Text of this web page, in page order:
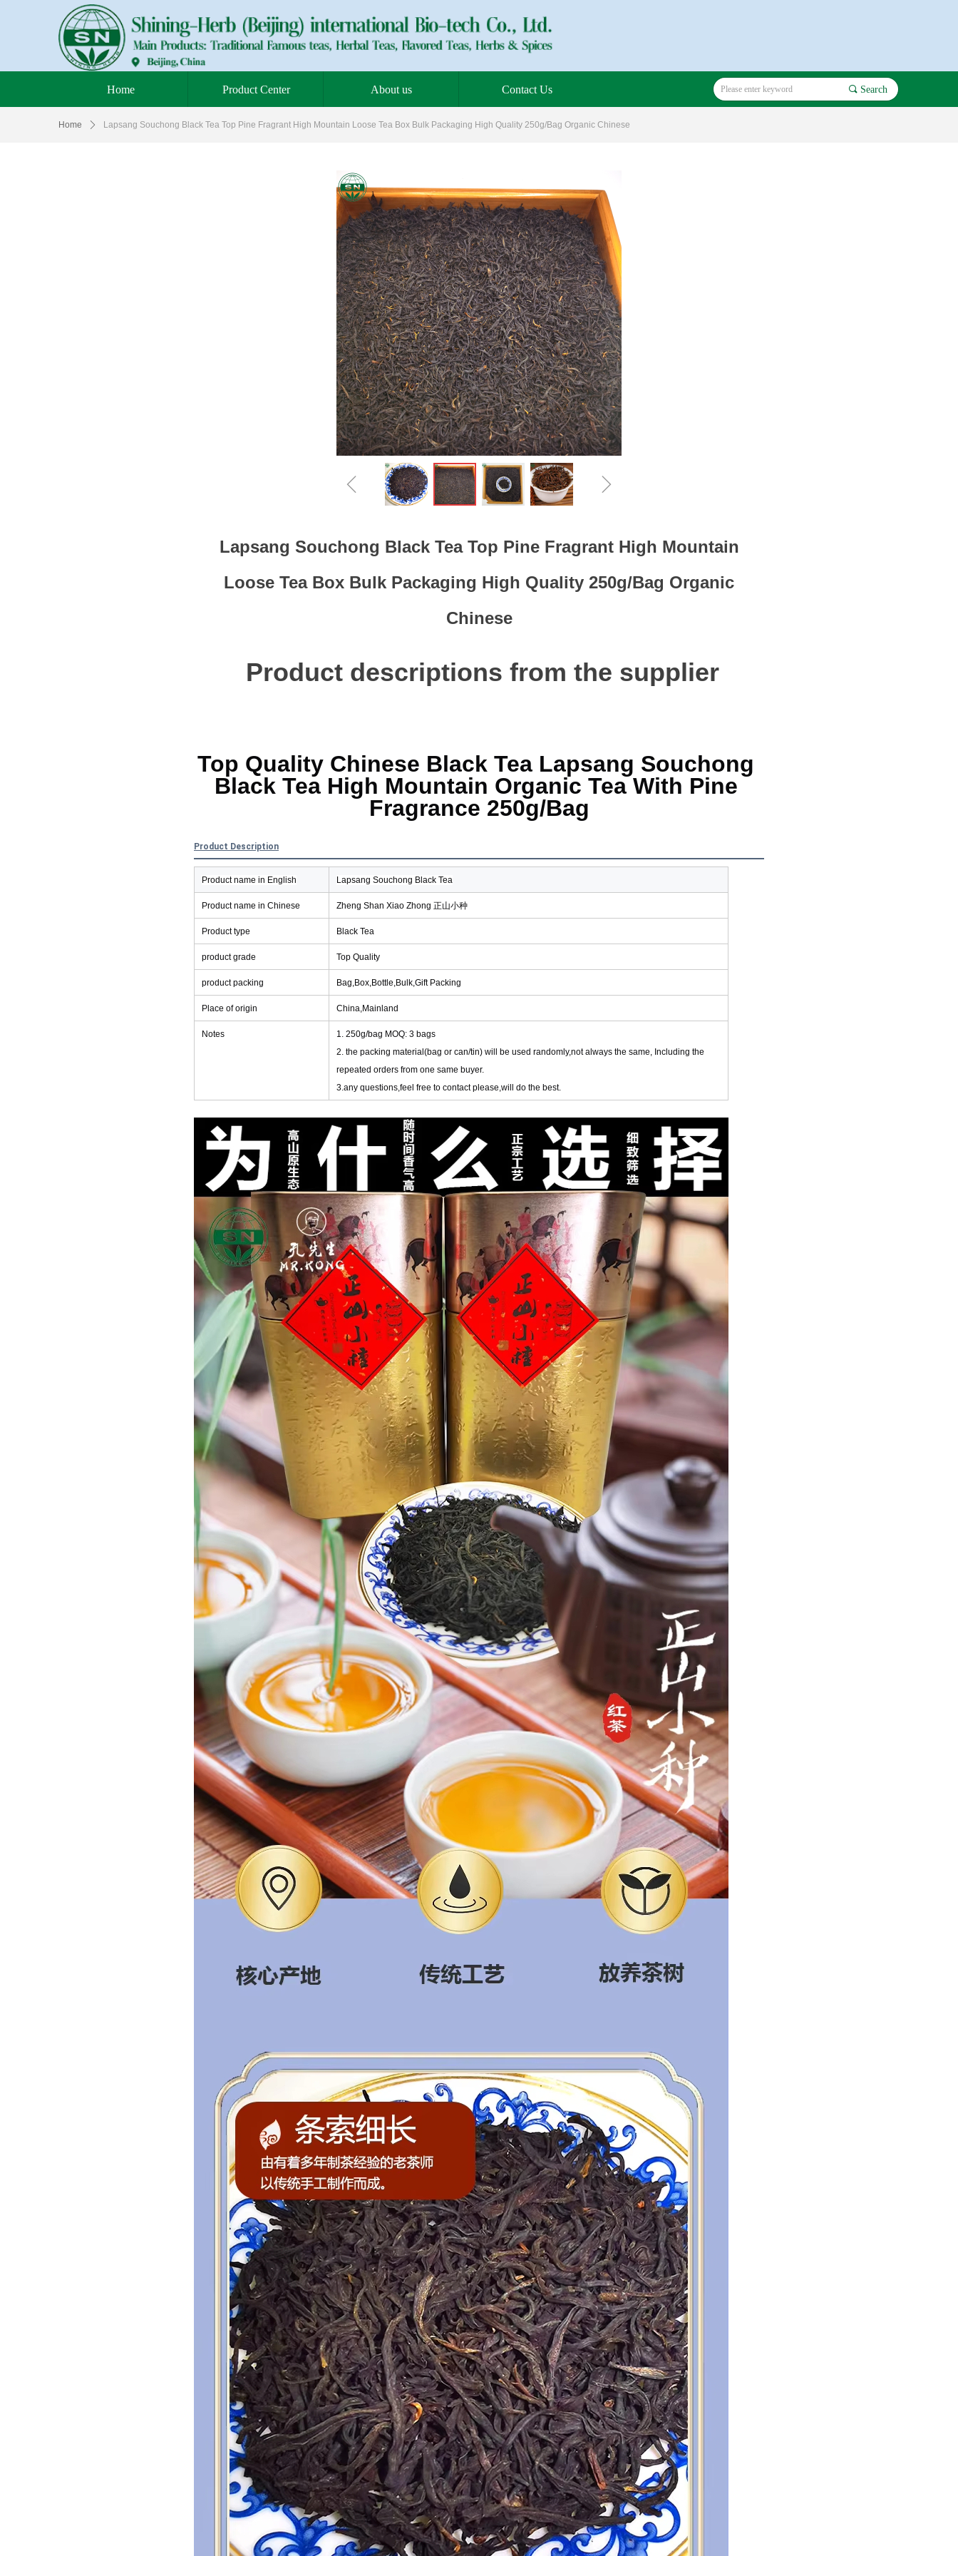
Home Product Center About us Contact Us 끠 Search
Home ꄲ Lapsang Souchong Black Tea Top Pine Fragrant High Mountain Loose Tea Box Bulk Packaging High Quality 250g/Bag Organic Chinese
ꁆ ꁇ
Lapsang Souchong Black Tea Top Pine Fragrant High Mountain
Loose Tea Box Bulk Packaging High Quality 250g/Bag Organic
Chinese
Product descriptions from the supplier
Top Quality Chinese Black Tea Lapsang Souchong
Black Tea High Mountain Organic Tea With Pine
Fragrance 250g/Bag
Product Description
Product name in English Lapsang Souchong Black Tea
Product name in Chinese Zheng Shan Xiao Zhong 正山小种
Product type Black Tea
product grade Top Quality
product packing Bag,Box,Bottle,Bulk,Gift Packing
Place of origin China,Mainland
Notes
1. 250g/bag MOQ: 3 bags
2. the packing material(bag or can/tin) will be used randomly,not always the same, Including the
repeated orders from one same buyer.
3.any questions,feel free to contact please,will do the best.